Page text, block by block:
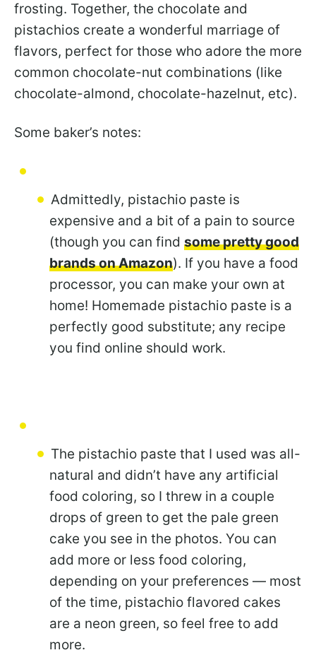
frosting. Together, the chocolate and
pistachios create a wonderful marriage of
flavors, perfect for those who adore the more
common chocolate-nut combinations (like
chocolate-almond, chocolate-hazelnut, etc).
Some baker’s notes:
Admittedly, pistachio paste is
expensive and a bit of a pain to source
(though you can find some pretty good
brands on Amazon). If you have a food
processor, you can make your own at
home! Homemade pistachio paste is a
perfectly good substitute; any recipe
you find online should work.
The pistachio paste that I used was all-
natural and didn’t have any artificial
food coloring, so I threw in a couple
drops of green to get the pale green
cake you see in the photos. You can
add more or less food coloring,
depending on your preferences — most
of the time, pistachio flavored cakes
are a neon green, so feel free to add
more.